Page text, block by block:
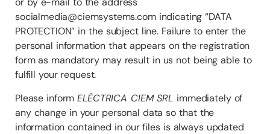
socialmedia@ciemsystems.com indicating “DATA
PROTECTION” in the subject line. Failure to enter the
personal information that appears on the registration
form as mandatory may result in us not being able to
fulfill your request.
Please informELÉCTRICA CIEM SRL immediately of
any change in your personal data so that the
information contained in our files is always updated